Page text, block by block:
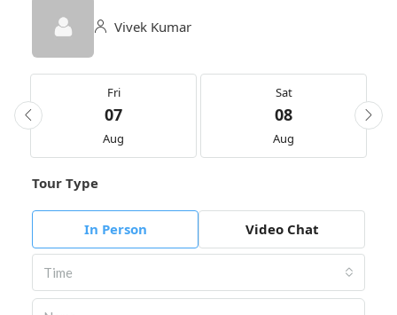
Vivek Kumar
Fri
07
Aug
Sat
08
Aug
Tour Type
In Person Video Chat
Time